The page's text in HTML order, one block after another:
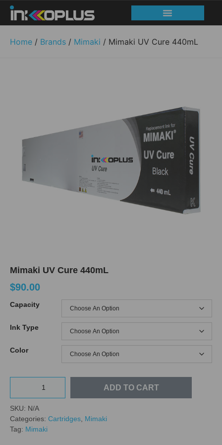
Home / Brands / Mimaki / Mimaki UV Cure 440mL
Mimaki UV Cure 440mL
$90.00
Capacity
Ink Type
Color
ADD TO CART
SKU: N/A
Categories: Cartridges, Mimaki
Tag: Mimaki